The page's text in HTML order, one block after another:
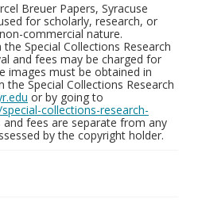
Breuer Papers, Syracuse
for scholarly, research, or
commercial nature.
Special Collections Research
and fees may be charged for
images must be obtained in
Special Collections Research
or by going to
collections-research-
and fees are separate from any
by the copyright holder.